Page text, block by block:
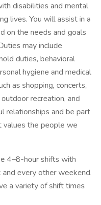
disabilities and mental
lives. You will assist in a
on the needs and goals
may include
duties, behavioral
hygiene and medical
as shopping, concerts,
recreation, and
relationships and be part
values the people we
4–8-hour shifts with
every other weekend.
a variety of shift times